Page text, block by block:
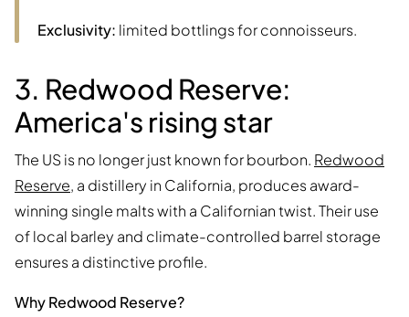
Exclusivity: limited bottlings for connoisseurs.
3. Redwood Reserve:
America's rising star
The US is no longer just known for bourbon. Redwood
Reserve, a distillery in California, produces award-
winning single malts with a Californian twist. Their use
of local barley and climate-controlled barrel storage
ensures a distinctive profile.
Why Redwood Reserve?